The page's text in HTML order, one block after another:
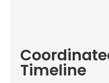
Timeline